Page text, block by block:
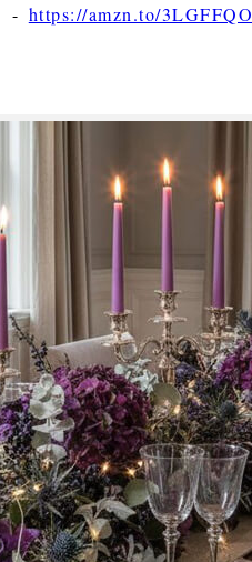
- https://amzn.to/3LGFFQO